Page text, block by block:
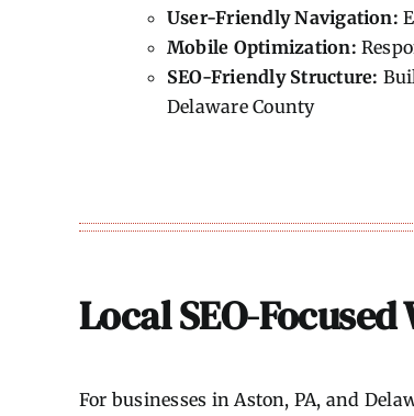
User-Friendly Navigation:
Mobile Optimization:
SEO-Friendly Structure:
Delaware County
Local SEO-Focused
For businesses in Aston, PA, and